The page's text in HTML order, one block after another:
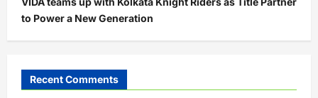
to Power a New Generation
Recent Comments